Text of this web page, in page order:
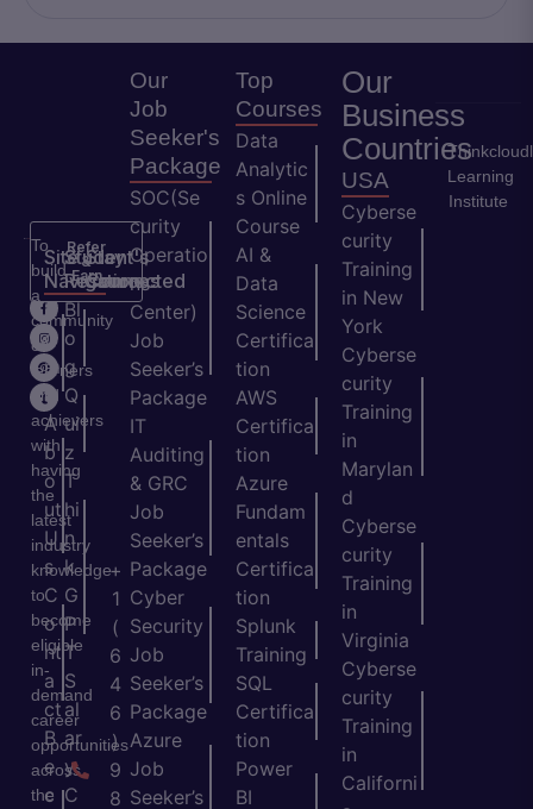
Refer
&
Earn
To
build
a
community
of
learners
and
achievers
with
having
the
latest
industry
knowledge
to
become
eligible
in-
demand
career
opportunities
across
the
Site
Navigation
H
o
m
e
A
b
o
ut
U
s
C
o
nt
a
ct
B
e
c
Student's
Resources
Bl
o
g
Q
ui
z
T
hi
n
k
G
P
T
S
al
ar
y
C
Stay
Connected
+
1
(
6
4
6
)
9
8
Our
Job
Seeker's
Package
SOC(Se
curity
Operatio
ns
Center)
Job
Seeker’s
Package
IT
Auditing
& GRC
Job
Seeker’s
Package
Cyber
Security
Job
Seeker’s
Package
Azure
Job
Seeker’s
Top
Courses
Data
Analytic
s Online
Course
AI &
Data
Science
Certifica
tion
AWS
Certifica
tion
Azure
Fundam
entals
Certifica
tion
Splunk
Training
SQL
Certifica
tion
Power
BI
Our
Business
Countries
USA
Cyberse
curity
Training
in New
York
Cyberse
curity
Training
in
Marylan
d
Cyberse
curity
Training
in
Virginia
Cyberse
curity
Training
in
Californi
Learning
Institute